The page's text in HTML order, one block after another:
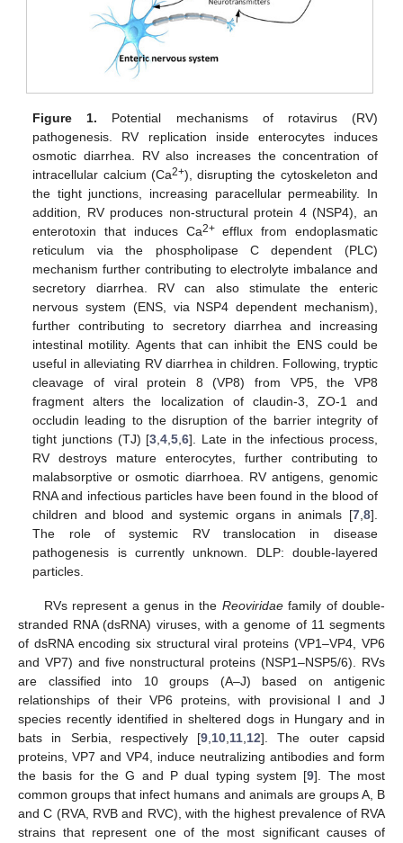
Figure 1. Potential mechanisms of rotavirus (RV)
pathogenesis. RV replication inside enterocytes induces
osmotic diarrhea. RV also increases the concentration of
intracellular calcium (Ca2+), disrupting the cytoskeleton and
the tight junctions, increasing paracellular permeability. In
addition, RV produces non-structural protein 4 (NSP4), an
enterotoxin that induces Ca2+efflux from endoplasmatic
reticulum via the phospholipase C dependent (PLC)
mechanism further contributing to electrolyte imbalance and
secretory diarrhea. RV can also stimulate the enteric
nervous system (ENS, via NSP4 dependent mechanism),
further contributing to secretory diarrhea and increasing
intestinal motility. Agents that can inhibit the ENS could be
useful in alleviating RV diarrhea in children. Following, tryptic
cleavage of viral protein 8 (VP8) from VP5, the VP8
fragment alters the localization of claudin-3, ZO-1 and
occludin leading to the disruption of the barrier integrity of
tight junctions (TJ) [3,4,5,6]. Late in the infectious process,
RV destroys mature enterocytes, further contributing to
malabsorptive or osmotic diarrhoea. RV antigens, genomic
RNA and infectious particles have been found in the blood of
children and blood and systemic organs in animals [7,8].
The role of systemic RV translocation in disease
pathogenesis is currently unknown. DLP: double-layered
particles.
RVs represent a genus in the Reoviridaefamily of double-
stranded RNA (dsRNA) viruses, with a genome of 11 segments
of dsRNA encoding six structural viral proteins (VP1–VP4, VP6
and VP7) and five nonstructural proteins (NSP1–NSP5/6). RVs
are classified into 10 groups (A–J) based on antigenic
relationships of their VP6 proteins, with provisional I and J
species recently identified in sheltered dogs in Hungary and in
bats in Serbia, respectively [9,10,11,12]. The outer capsid
proteins, VP7 and VP4, induce neutralizing antibodies and form
the basis for the G and P dual typing system [9]. The most
common groups that infect humans and animals are groups A, B
and C (RVA, RVB and RVC), with the highest prevalence of RVA
strains that represent one of the most significant causes of